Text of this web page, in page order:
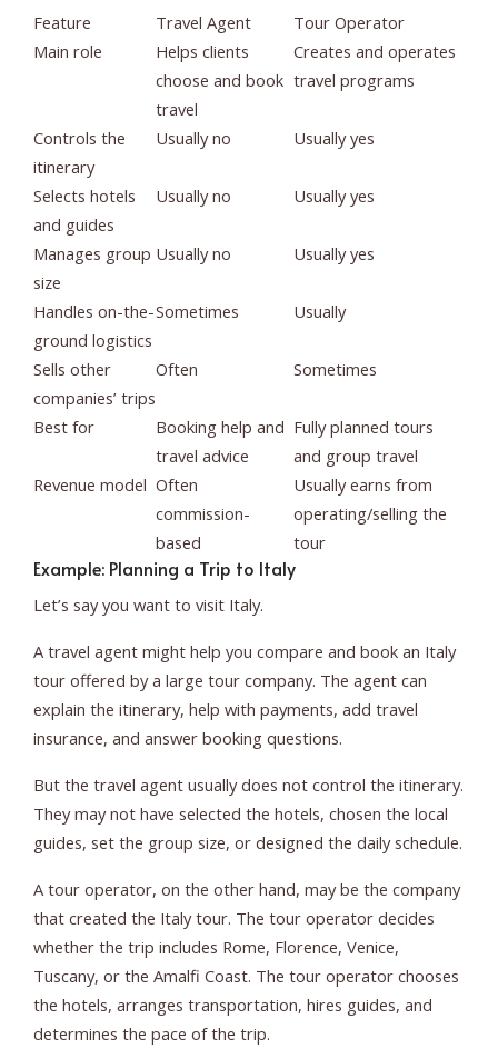
Feature Travel Agent
Tour Operator
Main role
Helps clients
choose and book
travel
Creates and operates
travel programs
Controls the
itinerary
Usually no Usually yes
Selects hotels
and guides
Usually no Usually yes
Manages group
size
Usually no Usually yes
Handles on-the-
ground logistics
Sometimes Usually
Sells other
companies’ trips
Often Sometimes
Best for
Booking help and
travel advice
Fully planned tours
and group travel
Revenue model Often
commission-
based
Usually earns from
operating/selling the
tour
Example: Planning a Trip to Italy
Let’s say you want to visit Italy.
A travel agent might help you compare and book an Italy
tour offered by a large tour company. The agent can
explain the itinerary, help with payments, add travel
insurance, and answer booking questions.
But the travel agent usually does not control the itinerary.
They may not have selected the hotels, chosen the local
guides, set the group size, or designed the daily schedule.
A tour operator, on the other hand, may be the company
that created the Italy tour. The tour operator decides
whether the trip includes Rome, Florence, Venice,
Tuscany, or the Amalfi Coast. The tour operator chooses
the hotels, arranges transportation, hires guides, and
determines the pace of the trip.